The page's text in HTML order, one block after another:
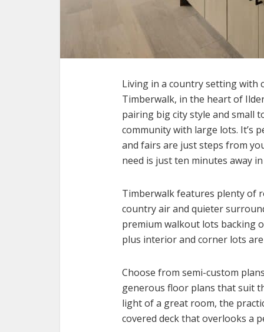
Living in a country setting with
Timberwalk, in the heart of
pairing big city style and small
community with large lots. It’s
and fairs are just steps from
need is just ten minutes away
Timberwalk features plenty of
country air and quieter
premium walkout lots backing
plus interior and corner lots
Choose from semi-custom
generous floor plans that suit
light of a great room, the
covered deck that overlooks a